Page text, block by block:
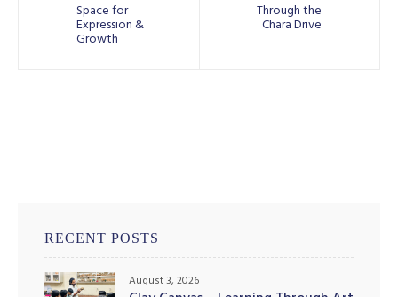
Space for
Expression &
Growth
Through the
Chara Drive
RECENT POSTS
August 3, 2026